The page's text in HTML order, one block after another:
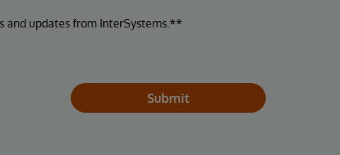
and updates from InterSystems.**
Submit